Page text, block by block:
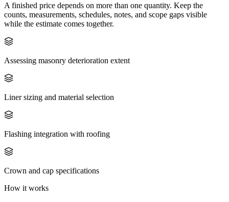
A finished price depends on more than one quantity. Keep the
counts, measurements, schedules, notes, and scope gaps visible
while the estimate comes together.
Assessing masonry deterioration extent
Liner sizing and material selection
Flashing integration with roofing
Crown and cap specifications
How it works